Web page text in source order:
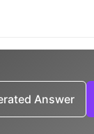
Answer